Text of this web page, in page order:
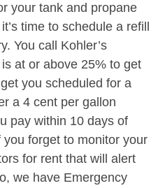
your tank and propane
time to schedule a refill
You call Kohler’s
at or above 25% to get
you scheduled for a
a 4 cent per gallon
pay within 10 days of
forget to monitor your
for rent that will alert
we have Emergency